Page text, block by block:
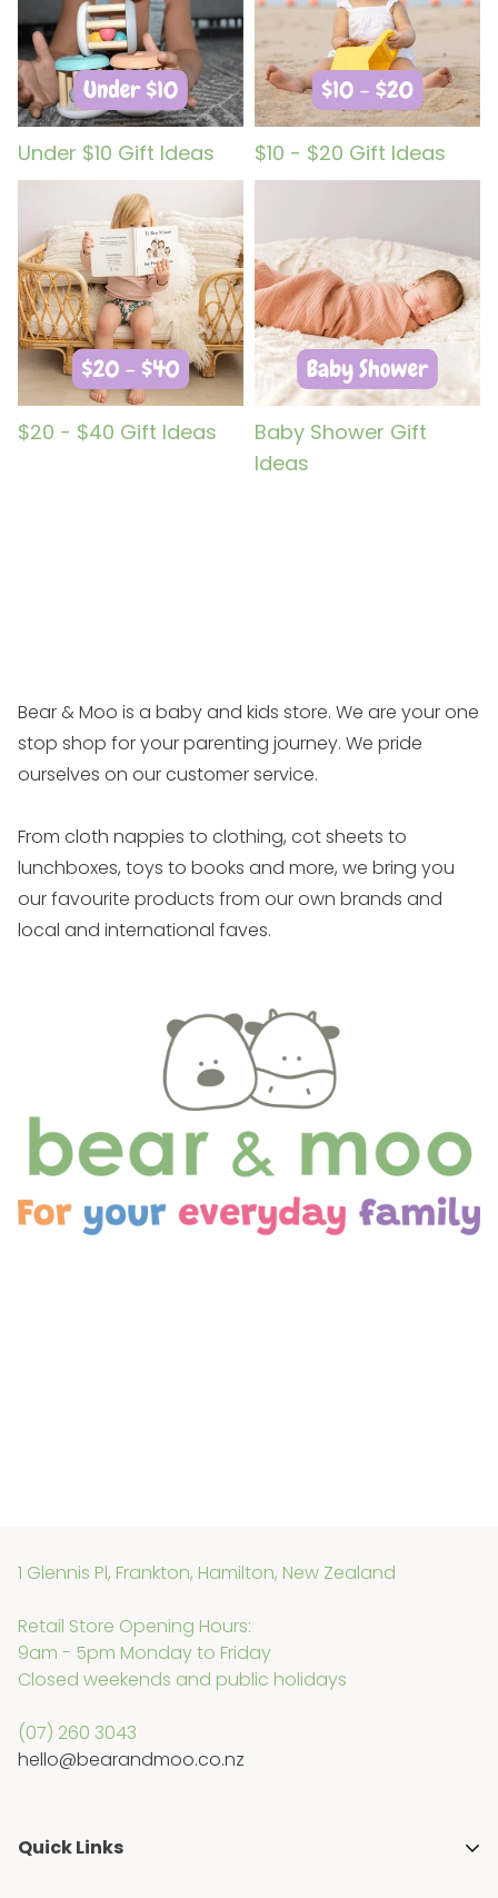
Under $10 Gift Ideas $10 - $20 Gift Ideas
$20 - $40 Gift Ideas
Baby Shower Gift
Ideas
Bear & Moo is a baby and kids store. We are your one
stop shop for your parenting journey. We pride
ourselves on our customer service.
From cloth nappies to clothing, cot sheets to
lunchboxes, toys to books and more, we bring you
our favourite products from our own brands and
local and international faves.
1 Glennis Pl, Frankton, Hamilton, New Zealand
Retail Store Opening Hours:
9am - 5pm Monday to Friday
Closed weekends and public holidays
(07) 260 3043
hello@bearandmoo.co.nz
Quick Links